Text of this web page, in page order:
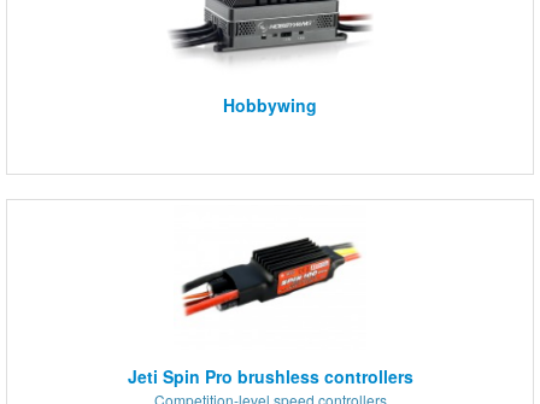
Hobbywing
Jeti Spin Pro brushless controllers
Competition-level speed controllers